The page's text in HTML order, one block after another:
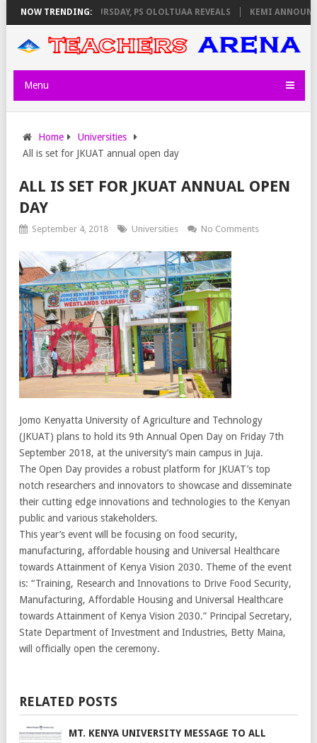
NOW TRENDING:ON THURSDAY, PS OLOLTUAA REVEALS KEMI
Menu
Home
Universities
All is set for JKUAT annual open day
ALL IS SET FOR JKUAT ANNUAL OPEN
DAY
September 4, 2018 Universities No Comments
Jomo Kenyatta University of Agriculture and Technology
(JKUAT) plans to hold its 9th Annual Open Day on Friday 7th
September 2018, at the university’s main campus in Juja.
The Open Day provides a robust platform for JKUAT’s top
notch researchers and innovators to showcase and disseminate
their cutting edge innovations and technologies to the Kenyan
public and various stakeholders.
This year’s event will be focusing on food security,
manufacturing, affordable housing and Universal Healthcare
towards Attainment of Kenya Vision 2030. Theme of the event
is: “Training, Research and Innovations to Drive Food Security,
Manufacturing, Affordable Housing and Universal Healthcare
towards Attainment of Kenya Vision 2030.” Principal Secretary,
State Department of Investment and Industries, Betty Maina,
will officially open the ceremony.
RELATED POSTS
MT. KENYA UNIVERSITY MESSAGE TO ALL